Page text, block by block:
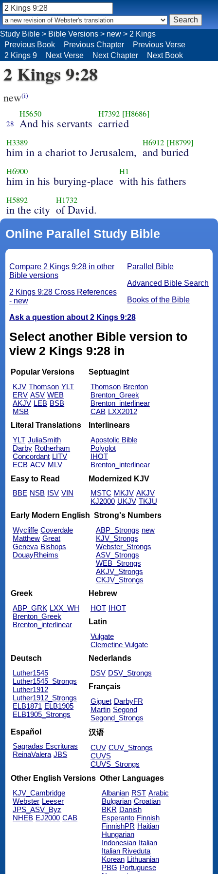
2 Kings 9:28
new(i)
28
H5650
And his servants
H7392 [H8686]
carried
H3389
him in a chariot to Jerusalem,
H6912 [H8799]
and buried
H6900
him in his burying-place
H1
with his fathers
H5892
in the city
H1732
of David.
Online Parallel Study Bible
Parallel Bible
Advanced Bible Search
Books of the Bible
Compare 2 Kings 9:28 in other
Bible versions
2 Kings 9:28 Cross References
- new
Ask a question about 2 Kings 9:28
Select another Bible version to
view 2 Kings 9:28 in
Popular Versions
KJV Thomson YLT
ERV ASV WEB
AKJV LEB BSB
MSB
Septuagint
Thomson Brenton
Brenton_Greek
Brenton_interlinear
CAB LXX2012
Literal Translations
YLT JuliaSmith
Darby Rotherham
Concordant LITV
ECB ACV MLV
Interlinears
Apostolic Bible
Polyglot
IHOT
Brenton_interlinear
Easy to Read
BBE NSB ISV VIN
Modernized KJV
MSTC MKJV AKJV
KJ2000 UKJV TKJU
Early Modern English
Wycliffe Coverdale
Matthew Great
Geneva Bishops
DouayRheims
Strong's Numbers
ABP_Strongs new
KJV_Strongs
Webster_Strongs
ASV_Strongs
WEB_Strongs
AKJV_Strongs
CKJV_Strongs
Greek
ABP_GRK LXX_WH
Brenton_Greek
Brenton_interlinear
Hebrew
HOT IHOT
Latin
Vulgate
Clemetine Vulgate
Deutsch
Luther1545
Luther1545_Strongs
Luther1912
Luther1912_Strongs
ELB1871 ELB1905
ELB1905_Strongs
Nederlands
DSV DSV_Strongs
Français
Giguet DarbyFR
Martin Segond
Segond_Strongs
Español
Sagradas Escrituras
ReinaValera JBS
汉语
CUV CUV_Strongs
CUVS
CUVS_Strongs
Other English Versions
KJV_Cambridge
Webster Leeser
JPS_ASV_Byz
NHEB EJ2000 CAB
Other Languages
Albanian RST Arabic
Bulgarian Croatian
BKR Danish
Esperanto Finnish
FinnishPR Haitian
Hungarian
Indonesian Italian
Italian Riveduta
Korean Lithuanian
PBG Portuguese
Study Bible > Bible Versions > new > 2 Kings
Previous Book
Previous Chapter
Previous Verse
2 Kings 9
Next Verse Next Chapter Next Book